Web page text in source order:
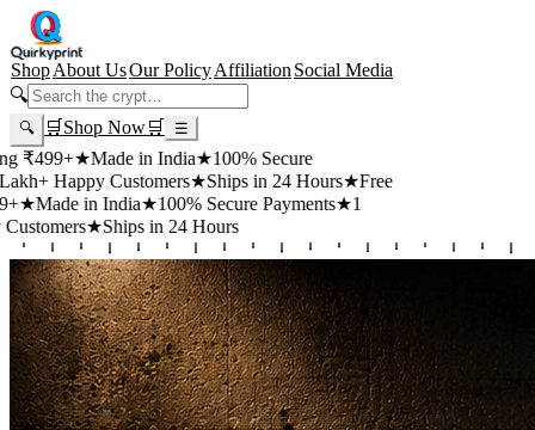
ShopAbout UsOur PolicyAffiliation Social Media
🔍
🔍 🛒 Shop Now🛒 ☰
★Made in India★100% Secure
Customers★Ships in 24 Hours★Free
in India★100% Secure Payments★1
★Ships in 24 Hours